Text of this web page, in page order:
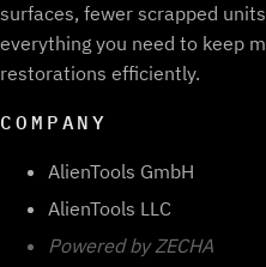
surfaces, fewer scrapped
everything you need to keep
restorations efficiently.
COMPANY
AlienTools GmbH
AlienTools LLC
Powered by ZECHA